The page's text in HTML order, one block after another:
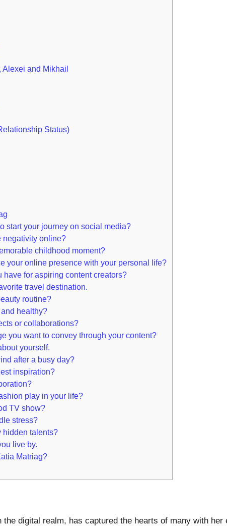
and Mikhail
Status)
start your journey on social media?
negativity online?
childhood moment?
your online presence with your personal life?
have for aspiring content creators?
travel destination.
routine?
healthy?
or collaborations?
you want to convey through your content?
yourself.
after a busy day?
inspiration?
play in your life?
TV show?
stress?
hidden talents?
live by.
Matriag?
digital realm, has captured the hearts of many with